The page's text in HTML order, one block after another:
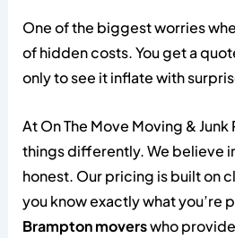
One of the biggest worries
of hidden costs. You get a
only to see it inflate with
At On The Move Moving &
things differently. We believe
honest. Our pricing is built on
you know exactly what you’re
Brampton moverswho